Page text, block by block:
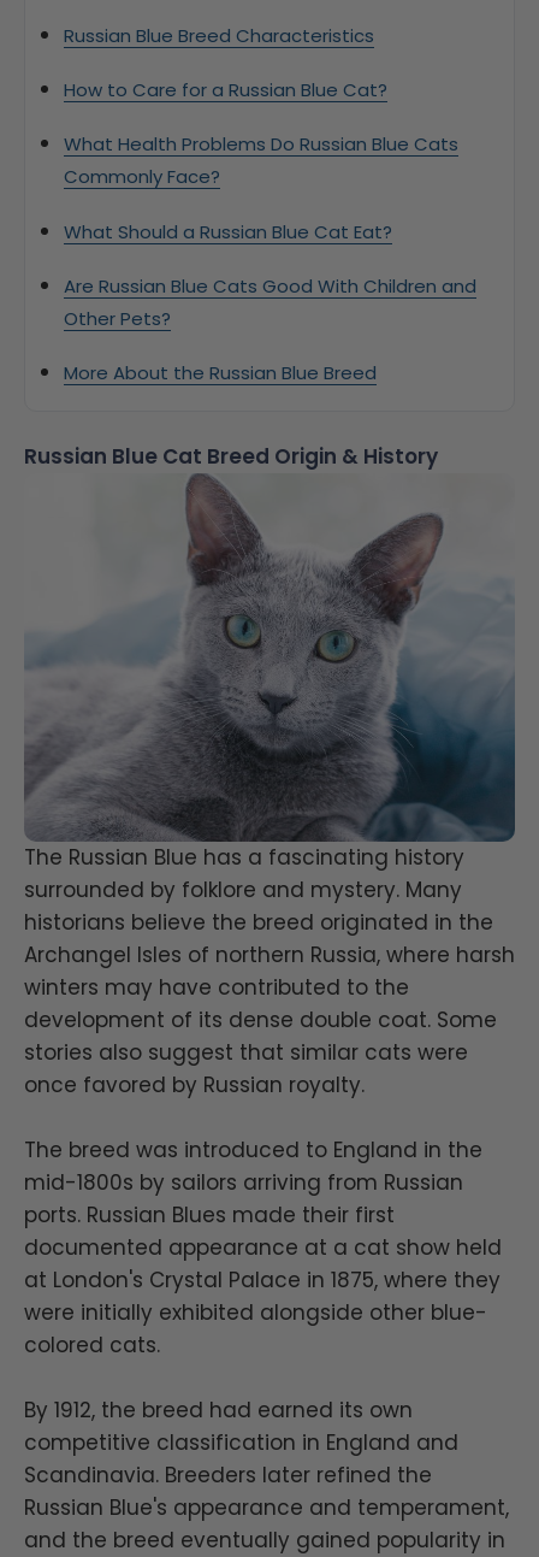
Russian Blue Breed Characteristics
How to Care for a Russian Blue Cat?
What Health Problems Do Russian Blue Cats
Commonly Face?
What Should a Russian Blue Cat Eat?
Are Russian Blue Cats Good With Children and
Other Pets?
More About the Russian Blue Breed
Russian Blue Cat Breed Origin & History
The Russian Blue has a fascinating history
surrounded by folklore and mystery. Many
historians believe the breed originated in the
Archangel Isles of northern Russia, where harsh
winters may have contributed to the
development of its dense double coat. Some
stories also suggest that similar cats were
once favored by Russian royalty.
The breed was introduced to England in the
mid-1800s by sailors arriving from Russian
ports. Russian Blues made their first
documented appearance at a cat show held
at London's Crystal Palace in 1875, where they
were initially exhibited alongside other blue-
colored cats.
By 1912, the breed had earned its own
competitive classification in England and
Scandinavia. Breeders later refined the
Russian Blue's appearance and temperament,
and the breed eventually gained popularity in